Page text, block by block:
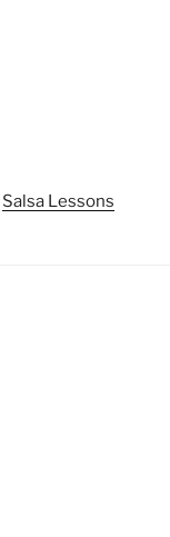
Salsa Lessons